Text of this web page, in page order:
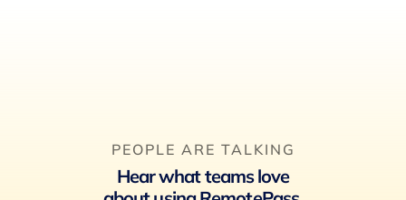
PEOPLE ARE TALKING
Hear what teams love